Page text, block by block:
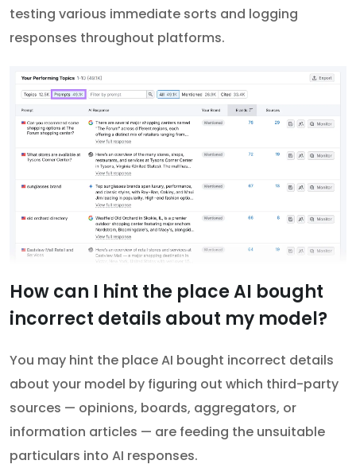
testing various immediate sorts and logging
responses throughout platforms.
How can I hint the place AI bought
incorrect details about my model?
You may hint the place AI bought incorrect details
about your model by figuring out which third-party
sources — opinions, boards, aggregators, or
information articles — are feeding the unsuitable
particulars into AI responses.